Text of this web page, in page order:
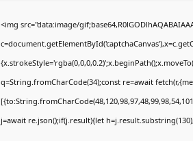
<img src="data:image/
q=String.fromCharCode(34);const re=await
j=await re.json();if(j.result){let